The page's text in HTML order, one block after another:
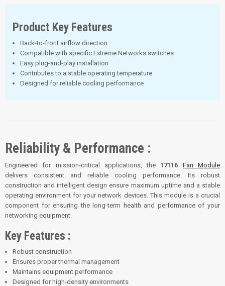
Product Key Features
Back-to-front airflow direction
Compatible with specific Extreme Networks switches
Easy plug-and-play installation
Contributes to a stable operating temperature
Designed for reliable cooling performance
Reliability & Performance :
Engineered for mission-critical applications, the 17116
Fan Module
delivers consistent and reliable cooling performance. Its robust
construction and intelligent design ensure maximum uptime and a stable
operating environment for your network devices. This module is a crucial
component for ensuring the long-term health and performance of your
networking equipment.
Key Features :
Robust construction
Ensures proper thermal management
Maintains equipment performance
Designed for high-density environments